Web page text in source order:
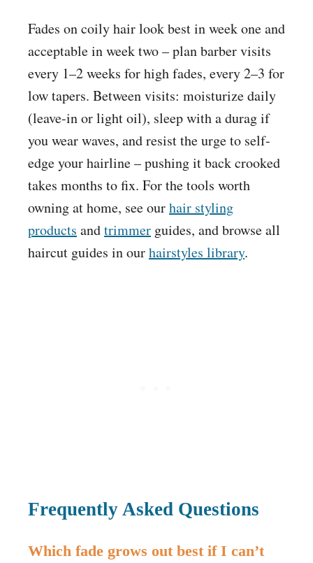
Fades on coily hair look best in week one and
acceptable in week two – plan barber visits
every 1–2 weeks for high fades, every 2–3 for
low tapers. Between visits: moisturize daily
(leave-in or light oil), sleep with a durag if
you wear waves, and resist the urge to self-
edge your hairline – pushing it back crooked
takes months to fix. For the tools worth
owning at home, see ourhair styling
products andtrimmer guides, and browse all
haircut guides in ourhairstyles library.
Frequently Asked Questions
Which fade grows out best if I can’t